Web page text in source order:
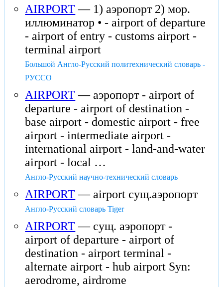
AIRPORT— 1) аэропорт 2) мор.
иллюминатор • - airport of departure
- airport of entry - customs airport -
terminal airport
Большой Англо-Русский политехнический словарь -
РУССО
AIRPORT— аэропорт - airport of
departure - airport of destination -
base airport - domestic airport - free
airport - intermediate airport -
international airport - land-and-water
airport - local …
Англо-Русский научно-технический словарь
AIRPORT— airport сущ.аэропорт
Англо-Русский словарь Tiger
AIRPORT— сущ. аэропорт -
airport of departure - airport of
destination - airport terminal -
alternate airport - hub airport Syn:
aerodrome, airdrome